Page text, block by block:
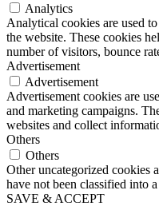
Analytics
Analytical cookies are used
the website. These cookies
number of visitors, bounce
Advertisement
Advertisement
Advertisement cookies are
and marketing campaigns.
websites and collect
Others
Others
Other uncategorized cookies
have not been classified into
SAVE & ACCEPT